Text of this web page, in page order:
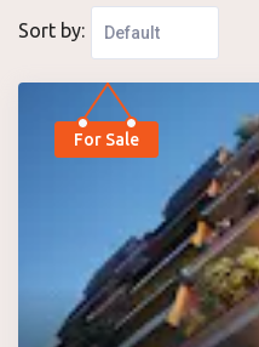
Sort by:
For Sale